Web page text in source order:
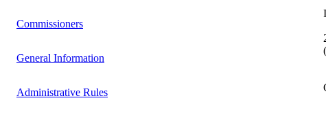
Commissioners
General Information
Administrative Rules